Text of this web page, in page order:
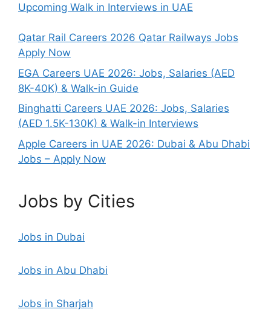
Upcoming Walk in Interviews in UAE
Qatar Rail Careers 2026 Qatar Railways Jobs
Apply Now
EGA Careers UAE 2026: Jobs, Salaries (AED
8K-40K) & Walk-in Guide
Binghatti Careers UAE 2026: Jobs, Salaries
(AED 1.5K-130K) & Walk-in Interviews
Apple Careers in UAE 2026: Dubai & Abu Dhabi
Jobs – Apply Now
Jobs by Cities
Jobs in Dubai
Jobs in Abu Dhabi
Jobs in Sharjah